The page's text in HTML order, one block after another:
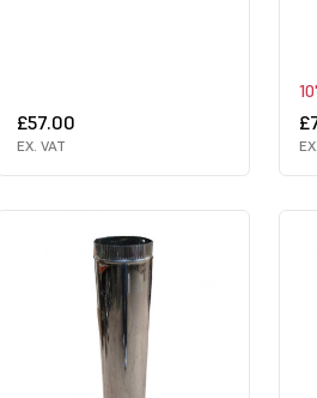
£57.00
EX. VAT